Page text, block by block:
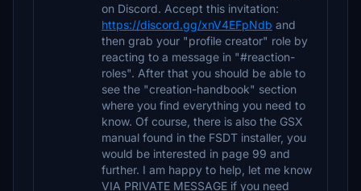
on Discord. Accept this invitation:
https://discord.gg/xnV4EFpNdb and
then grab your "profile creator" role by
reacting to a message in "#reaction-
roles". After that you should be able to
see the "creation-handbook" section
where you find everything you need to
know. Of course, there is also the GSX
manual found in the FSDT installer, you
would be interested in page 99 and
further. I am happy to help, let me know
VIA PRIVATE MESSAGE if you need